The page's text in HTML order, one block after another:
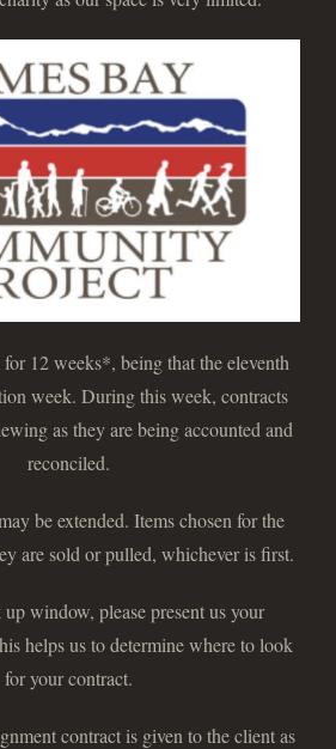
12 weeks*, being that the eleventh
week. During this week, contracts
as they are being accounted and
reconciled.
be extended. Items chosen for the
are sold or pulled, whichever is first.
window, please present us your
helps us to determine where to look
for your contract.
contract is given to the client as